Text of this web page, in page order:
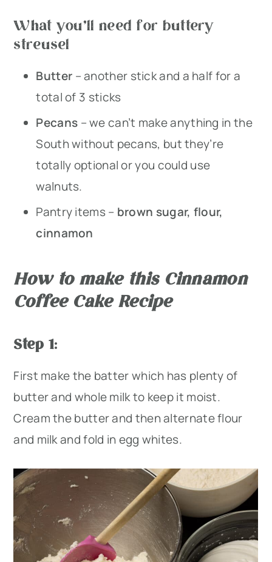
What you’ll need for buttery
streusel
Butter – another stick and a half for a
total of 3 sticks
Pecans – we can’t make anything in the
South without pecans, but they’re
totally optional or you could use
walnuts.
Pantry items – brown sugar, flour,
cinnamon
How to make this Cinnamon
Coffee Cake Recipe
Step 1:
First make the batter which has plenty of
butter and whole milk to keep it moist.
Cream the butter and then alternate flour
and milk and fold in egg whites.